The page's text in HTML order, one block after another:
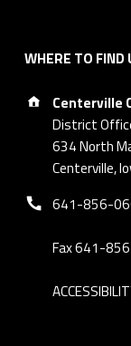
WHERE TO FIND
Address:
Centerville
District
634 North
Centerville,
Phone number:
641-856-
Fax 641-